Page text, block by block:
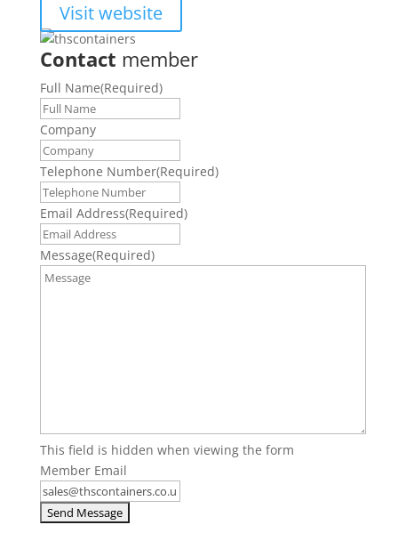
Visit website
Contact member
Full Name(Required)
Company
Telephone Number(Required)
Email Address(Required)
Message(Required)
This field is hidden when viewing the form
Member Email